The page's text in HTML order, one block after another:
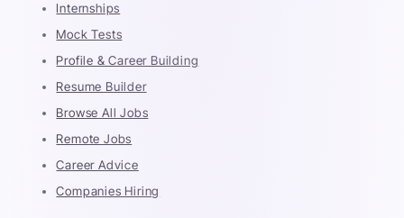
Internships
Mock Tests
Profile & Career Building
Resume Builder
Browse All Jobs
Remote Jobs
Career Advice
Companies Hiring